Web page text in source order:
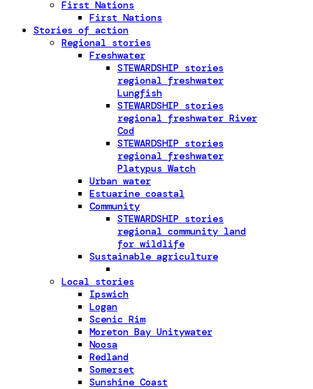
First Nations
First Nations
Stories of action
Regional stories
Freshwater
STEWARDSHIP stories
regional freshwater
Lungfish
STEWARDSHIP stories
regional freshwater River
Cod
STEWARDSHIP stories
regional freshwater
Platypus Watch
Urban water
Estuarine coastal
Community
STEWARDSHIP stories
regional community land
for wildlife
Sustainable agriculture
Local stories
Ipswich
Logan
Scenic Rim
Moreton Bay Unitywater
Noosa
Redland
Somerset
Sunshine Coast